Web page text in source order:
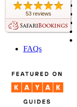
53 reviews
FAQs